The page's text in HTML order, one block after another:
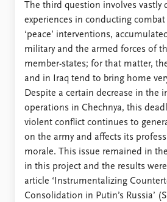
The third question involves vastly
experiences in conducting
‘peace’ interventions,
military and the armed forces of
member-states; for that matter,
and in Iraq tend to bring home
Despite a certain decrease in the
operations in Chechnya, this
violent conflict continues to
on the army and affects its
morale. This issue remained in
in this project and the results
article ‘Instrumentalizing
Consolidation in Putin’s Russia’